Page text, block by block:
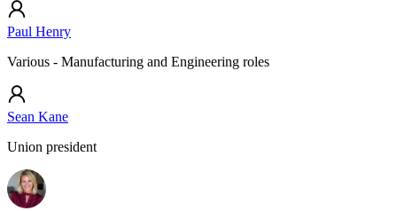
Paul Henry
Various - Manufacturing and Engineering roles
Sean Kane
Union president